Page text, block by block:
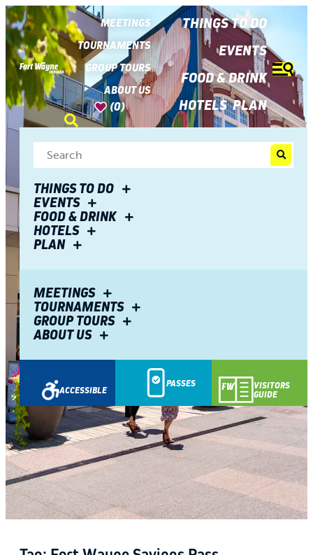
MEETINGS
TOURNAMENTS
GROUP TOURS
ABOUT US
(0)
THINGS TO DO
EVENTS
FOOD & DRINK
HOTELSPLAN
THINGS TO DO
EVENTS
FOOD & DRINK
HOTELS
PLAN
MEETINGS
TOURNAMENTS
GROUP TOURS
ABOUT US
ACCESSIBLE
PASSES
VISITORS
GUIDE
top-
anchor
top-
anchor